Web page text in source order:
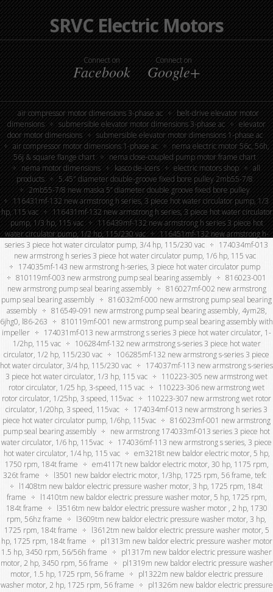
SRVC Electric Motors
Connect on
Facebook
Connect on
Google+
air compressor motor dimensions 3-phase ac
belt-drive elevator motor
dimensions
submersible elevator motor dimensions 3-phase ac
elevator
door motor dimensions
submersible elevator motor dimensions 1-phase ac
air compressor motor dimensions 1-phase ac
nema electric motor 56c, 56h,
56j & square flange chart
nema close-coupled pump motor frame chart
nema motor dimensions
kasco de-icers electric motors shop
all
products
5.45″ diameter double-groove fixed bore pulley 2mb55-7/8
2mb55-7/8 new maska 5” diameter double groove fixed bore pulley
116431mf-132 new armstrong h series, 3 piece hot water circulator pump, 1/3
hp, 115 vac
116431mf-132 new armstrong h series, 3 piece hot water circulator
pump, 1/3 hp, 115 vac
116439mf-132 new armstrong h series 3 piece hot
water circulator pump, 1/2 hp, 115/230 vac
116451mf-132 new armstrong h-
series 3 piece hot water circulator pump, 3/4 hp, 115/230 vac
174034mf-013
new armstrong h series 3 piece hot water circulator pump, 1/6 hp, 115 vac
174035mf-143 new armstrong h-series, 3 piece hot water circulator pump
810119mf-003 new armstrong pump seal bearing assembly
816023-001
new armstrong pump seal bearing assembly
816027mf-002 new armstrong
pump seal bearing assembly
816032mf-000 new armstrong pump seal bearing
assembly
816549-091 new armstrong pump seal bearing assembly, 4ym28,
6jhg0, l86-263
810119mf-001 new armstrong pump seal bearing assembly with
impeller
174031mf-013 new armstrong s series 3 piece hot water circulator, 1-
1/2hp, 115 vac
106284mf-132 new armstrong s-series 3 piece hot water
circulator, 1/2 hp, 115/230 vac
106285mf-132 new armstrong s-series 3 piece
hot water circulator, 3/4 hp, 115/230 vac
174037mf-113 new armstrong s-series
3 piece hot water circulator, 1/3 hp, 115 vac
110223-305 new armstrong wet
rotor circulator, 1/25 hp, 3-speed, 115 vac
110223-306 new armstrong wet
rotor circulator, 1/25hp, 3 speed, 115vac
110223-307 new armstrong wet rotor
circulator, 1/20hp, 3 speed, 115vac
174034mf-013 new armstrong h series 3
piece hot water circulator pump, 1/6hp, 115vac
816023mf-001 new armstrong
pump seal bearing assembly
new armstrong 174033mf-013 series 3 piece hot
water circulator, 1/6 hp, 115vac
174036mf-113 new armstrong s series, 3 piece
hot water circulator, 1/4 hp, 115 vac
em3218t new baldor electric motor, 5 hp,
1750 rpm, 184t frame
em4117t new baldor electric motor, 30 hp, 1175 rpm,
326t frame
l3501 new baldor electric motor, 1/3hp, 1725 rpm, 56 frame, tefc
l1408tm new baldor electric pressure washer motor, 3 hp, 1725 rpm, 184t
frame
l1410tm new baldor electric pressure washer motor, 5 hp, 1725 rpm,
184t frame
l3516tm new baldor electric pressure washer motor , 2 hp, 1730
rpm, 56hz frame
l3609tm new baldor electric pressure washer motor, 3 hp,
1725 rpm, 184t frame
l3612tm new baldor electric pressure washer motor, 5
hp, 1725 rpm, 184t frame
pl1313m new baldor electric pressure washer motor
1.5 hp, 3450 rpm, 56/56h frame
pl1317m new baldor electric pressure washer
motor, 2 hp, 3450 rpm, 56 frame
pl1319m new baldor electric pressure washer
motor, 1.5 hp, 1725 rpm, 56 frame
pl1322m new baldor electric pressure
washer motor, 2 hp, 1725 rpm, 56 frame
pl1326m new baldor electric pressure